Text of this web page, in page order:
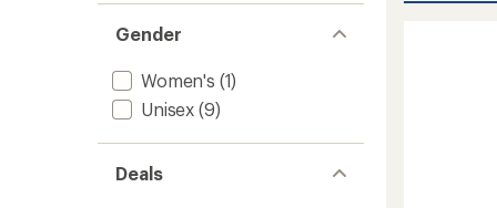
Gender
Women's (1)
Unisex (9)
Deals